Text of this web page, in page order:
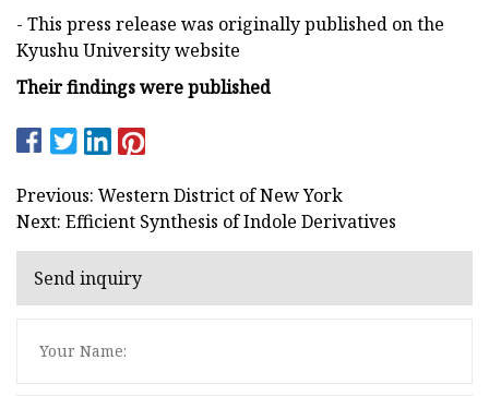
- This press release was originally published on the
Kyushu University website
Their findings were published
Previous: Western District of New York
Next: Efficient Synthesis of Indole Derivatives
Send inquiry